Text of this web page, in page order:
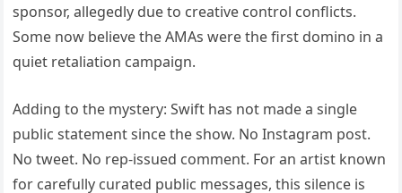
sponsor, allegedly due to creative control conflicts.
Some now believe the AMAs were the first domino in a
quiet retaliation campaign.
Adding to the mystery: Swift has not made a single
public statement since the show. No Instagram post.
No tweet. No rep-issued comment. For an artist known
for carefully curated public messages, this silence is